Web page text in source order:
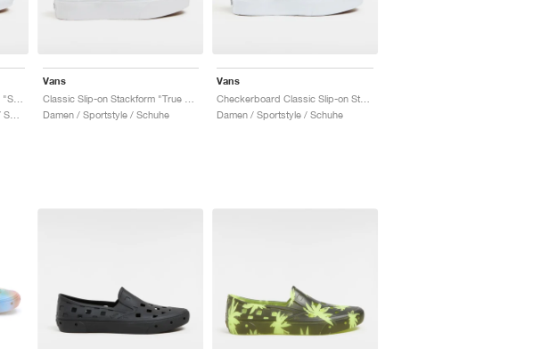
Classic Slip-on Checkerboard "Scarab Green"
Damen & Herren / Sportstyle / Schuhe
Vans
Damen / Sportstyle / Schuhe
Vans
Damen / Sportstyle / Schuhe